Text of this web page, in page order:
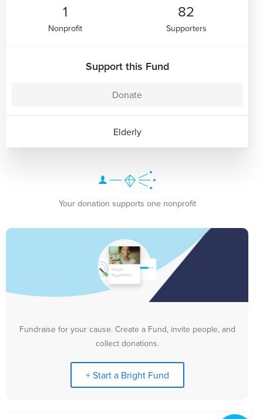
1
Nonprofit
82
Supporters
Support this Fund
Donate
Elderly
Your donation supports one nonprofit
Fundraise for your cause. Create a Fund, invite people, and
collect donations.
+ Start a Bright Fund